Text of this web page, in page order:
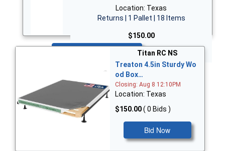
Location: Texas
Returns | 1 Pallet | 18 Items
$150.00
Titan RC NS
Treaton 4.5in Sturdy Wo
od Box…
Closing: Aug 8 12:10PM
Location: Texas
$150.00( 0 Bids )
Bid Now